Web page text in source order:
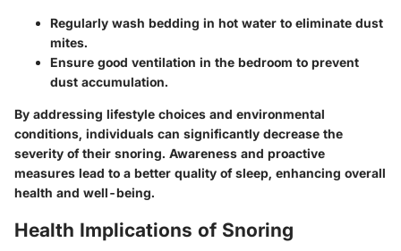
Regularly wash bedding in hot water to eliminate dust
mites.
Ensure good ventilation in the bedroom to prevent
dust accumulation.
By addressing lifestyle choices and environmental
conditions, individuals can significantly decrease the
severity of their snoring. Awareness and proactive
measures lead to a better quality of sleep, enhancing overall
health and well-being.
Health Implications of Snoring